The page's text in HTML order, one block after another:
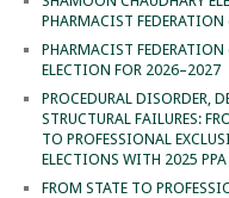
PHARMACIST
PHARMACIST FEDERATION
ELECTION FOR 2026–2027
PROCEDURAL DISORDER,
STRUCTURAL FAILURES:
TO PROFESSIONAL
ELECTIONS WITH 2025
FROM STATE TO